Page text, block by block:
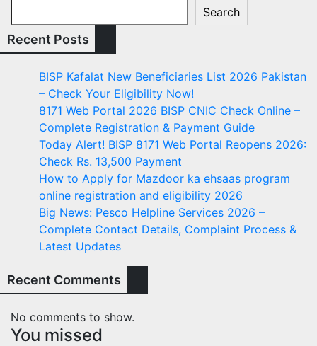
Search
Recent Posts
BISP Kafalat New Beneficiaries List 2026 Pakistan
– Check Your Eligibility Now!
8171 Web Portal 2026 BISP CNIC Check Online –
Complete Registration & Payment Guide
Today Alert! BISP 8171 Web Portal Reopens 2026:
Check Rs. 13,500 Payment
How to Apply for Mazdoor ka ehsaas program
online registration and eligibility 2026
Big News: Pesco Helpline Services 2026 –
Complete Contact Details, Complaint Process &
Latest Updates
Recent Comments
No comments to show.
You missed